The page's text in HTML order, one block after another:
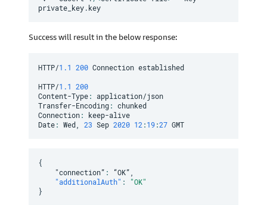
private_key.
Success will result in the below response:
HTTP/1.1 200 Connection established
HTTP/1.1 200
Content-Type:
application/json
Transfer-Encoding: chunked
Connection:
keep-alive
Date: Wed 23 Sep 2020 12 :19:27 GMT
{
    "connection”
: “OK”
"additionalAuth" :
"OK"
}